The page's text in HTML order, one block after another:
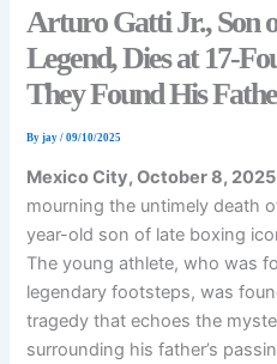
Arturo Gatti Jr., Son
Legend, Dies at 17-
They Found His
Byjay/09/10/2025
Mexico City, October 8,
mourning the untimely death
year-old son of late boxing
The young athlete, who was
legendary footsteps, was
tragedy that echoes the
surrounding his father’s